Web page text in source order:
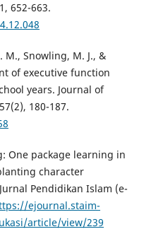
652-663.
M., Snowling, M. J., &
of executive function
years. Journal of
180-187.
One package learning in
character
Pendidikan Islam (e-
ejournal.staim-
article/view/239